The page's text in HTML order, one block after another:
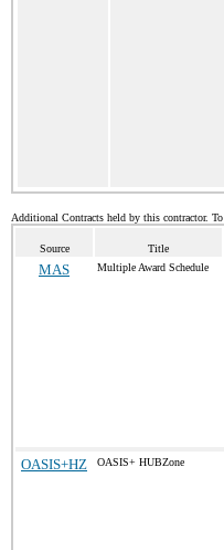
Additional Contracts held by this contractor.
Source Title
MAS Multiple Award Schedule
OASIS+HZ OASIS+ HUBZone